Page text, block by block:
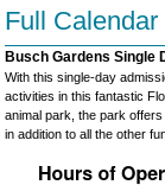
Full Calendar
Busch Gardens Single
With this single-day
activities in this fantastic
animal park, the park
in addition to all the other